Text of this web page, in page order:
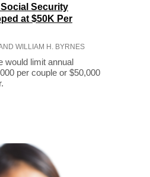
Security
at $50K Per
WILLIAM H. BYRNES
would limit annual
per couple or $50,000